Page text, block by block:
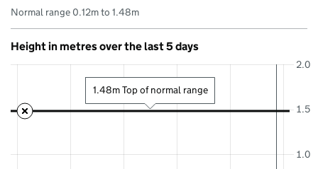
Normal range 0.12m to 1.48m
Height in metres over the last 5 days
1.0
1.5
2.0
1.48m Top of normal range